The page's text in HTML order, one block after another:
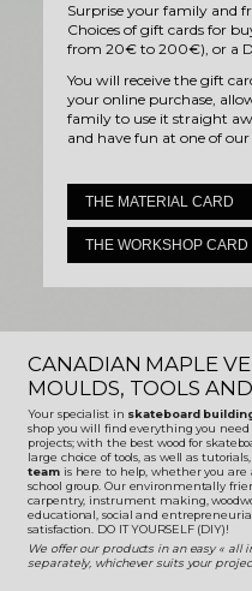
Surprise your family and
Choices of gift cards for
from 20€ to 200€), or a
You will receive the gift
your online purchase,
family to use it straight
and have fun at one of
THE MATERIAL CARD
THE WORKSHOP CARD
CANADIAN MAPLE
MOULDS, TOOLS
Your specialist in skateboard
shop you will find everything you
projects; with the best wood for
large choice of tools, as well as
teamis here to help, whether you are
school group. Our environmentally
carpentry, instrument making,
educational, social and
satisfaction. DO IT YOURSELF (DIY)!
We offer our products in an easy «
separately, whichever suits your